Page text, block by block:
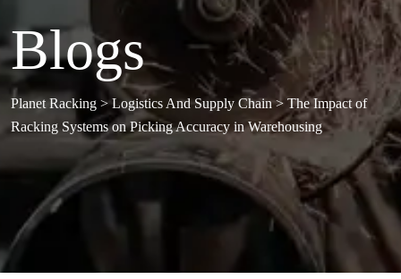
Blogs
Planet Racking >Logistics And Supply Chain> The Impact of
Racking Systems on Picking Accuracy in Warehousing